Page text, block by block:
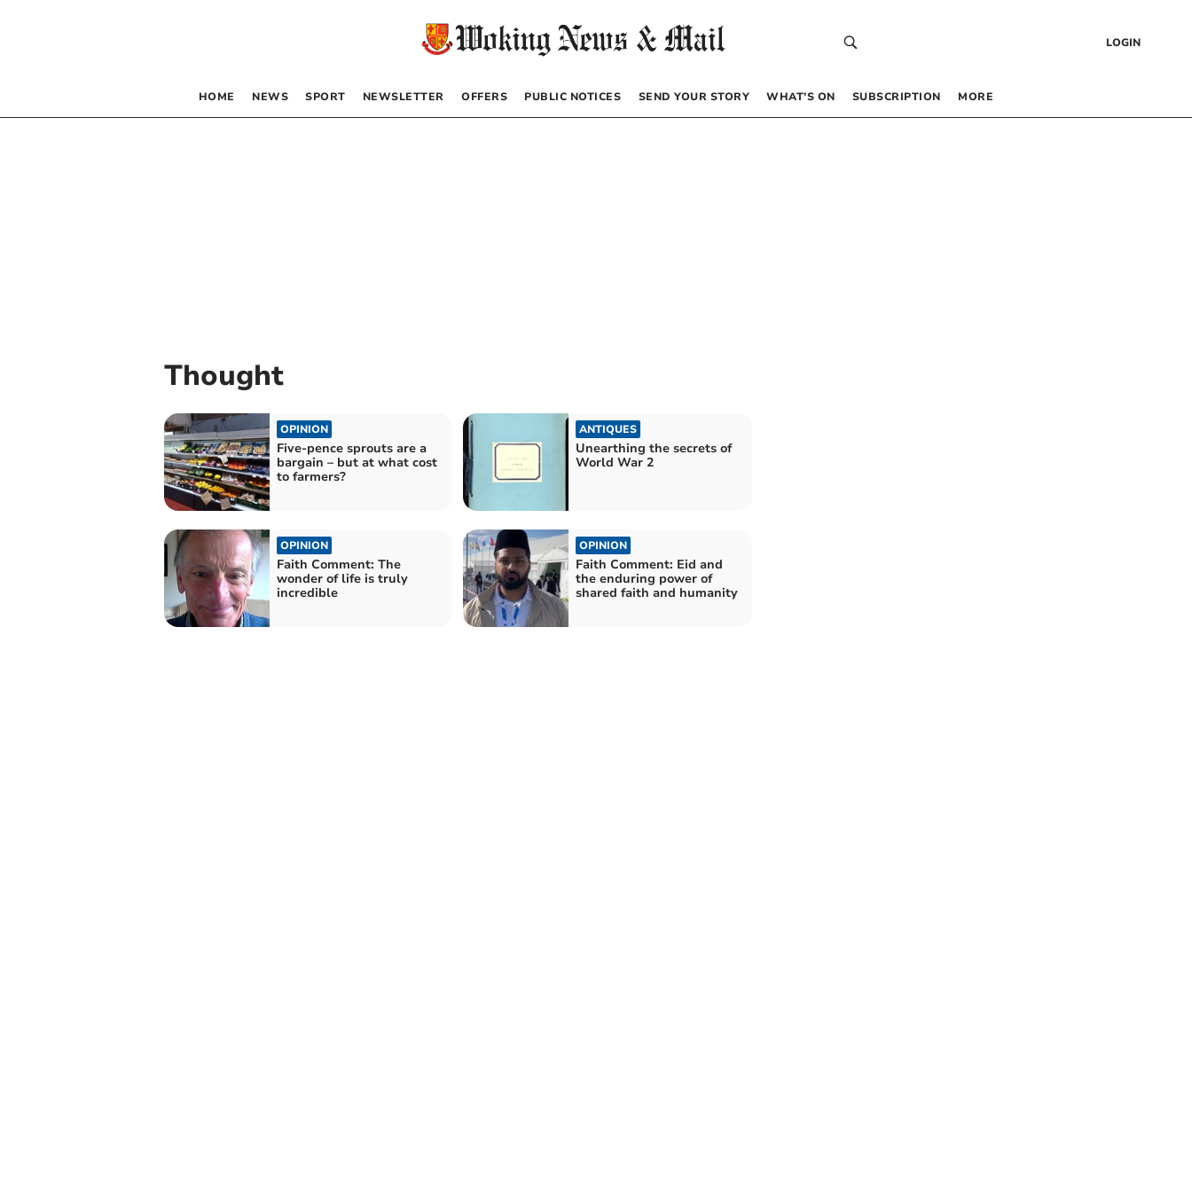
LOGIN
HOME NEWS SPORT NEWSLETTER OFFERS PUBLIC NOTICES SEND YOUR STORY WHAT’S ON SUBSCRIPTION MORE
Thought
OPINION
Five-pence sprouts are a
bargain – but at what cost
to farmers?
ANTIQUES
Unearthing the secrets of
World War 2
OPINION
Faith Comment: The
wonder of life is truly
incredible
OPINION
Faith Comment: Eid and
the enduring power of
shared faith and humanity